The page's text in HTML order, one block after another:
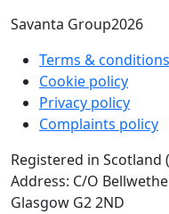
Savanta Group2026
Terms & conditions
Cookie policy
Privacy policy
Complaints policy
Registered in Scotland
Address: C/O
Glasgow G2 2ND